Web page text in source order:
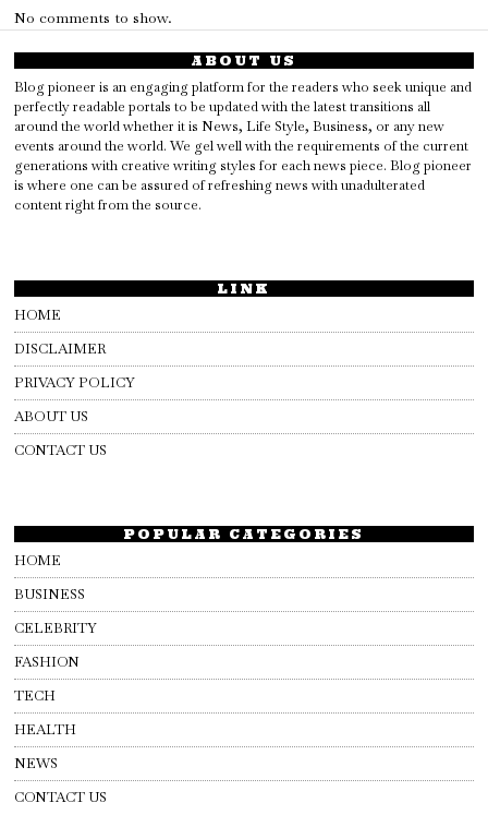
No comments to show.
ABOUT US
Blog pioneer is an engaging platform for the readers who seek unique and
perfectly readable portals to be updated with the latest transitions all
around the world whether it is News, Life Style, Business, or any new
events around the world. We gel well with the requirements of the current
generations with creative writing styles for each news piece. Blog pioneer
is where one can be assured of refreshing news with unadulterated
content right from the source.
LINK
HOME
DISCLAIMER
PRIVACY POLICY
ABOUT US
CONTACT US
POPULAR CATEGORIES
HOME
BUSINESS
CELEBRITY
FASHION
TECH
HEALTH
NEWS
CONTACT US